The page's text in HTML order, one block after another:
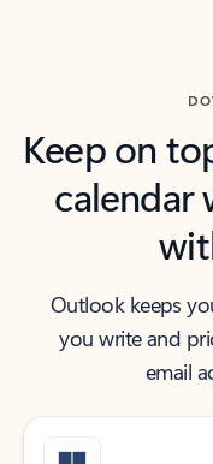
Keep on
calendar
Outlook keeps
you write and
email